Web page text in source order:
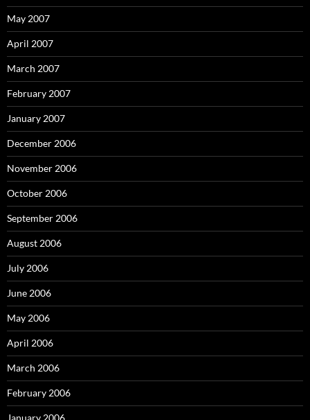
May 2007
April 2007
March 2007
February 2007
January 2007
December 2006
November 2006
October 2006
September 2006
August 2006
July 2006
June 2006
May 2006
April 2006
March 2006
February 2006
January 2006